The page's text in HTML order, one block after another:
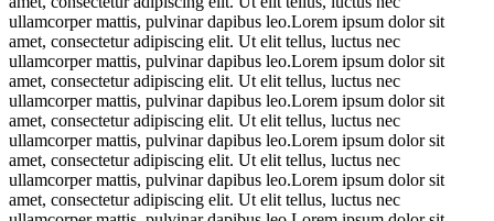
ullamcorper mattis, pulvinar dapibus leo.Lorem ipsum dolor sit
amet, consectetur adipiscing elit. Ut elit tellus, luctus nec
ullamcorper mattis, pulvinar dapibus leo.Lorem ipsum dolor sit
amet, consectetur adipiscing elit. Ut elit tellus, luctus nec
ullamcorper mattis, pulvinar dapibus leo.Lorem ipsum dolor sit
amet, consectetur adipiscing elit. Ut elit tellus, luctus nec
ullamcorper mattis, pulvinar dapibus leo.Lorem ipsum dolor sit
amet, consectetur adipiscing elit. Ut elit tellus, luctus nec
ullamcorper mattis, pulvinar dapibus leo.Lorem ipsum dolor sit
amet, consectetur adipiscing elit. Ut elit tellus, luctus nec